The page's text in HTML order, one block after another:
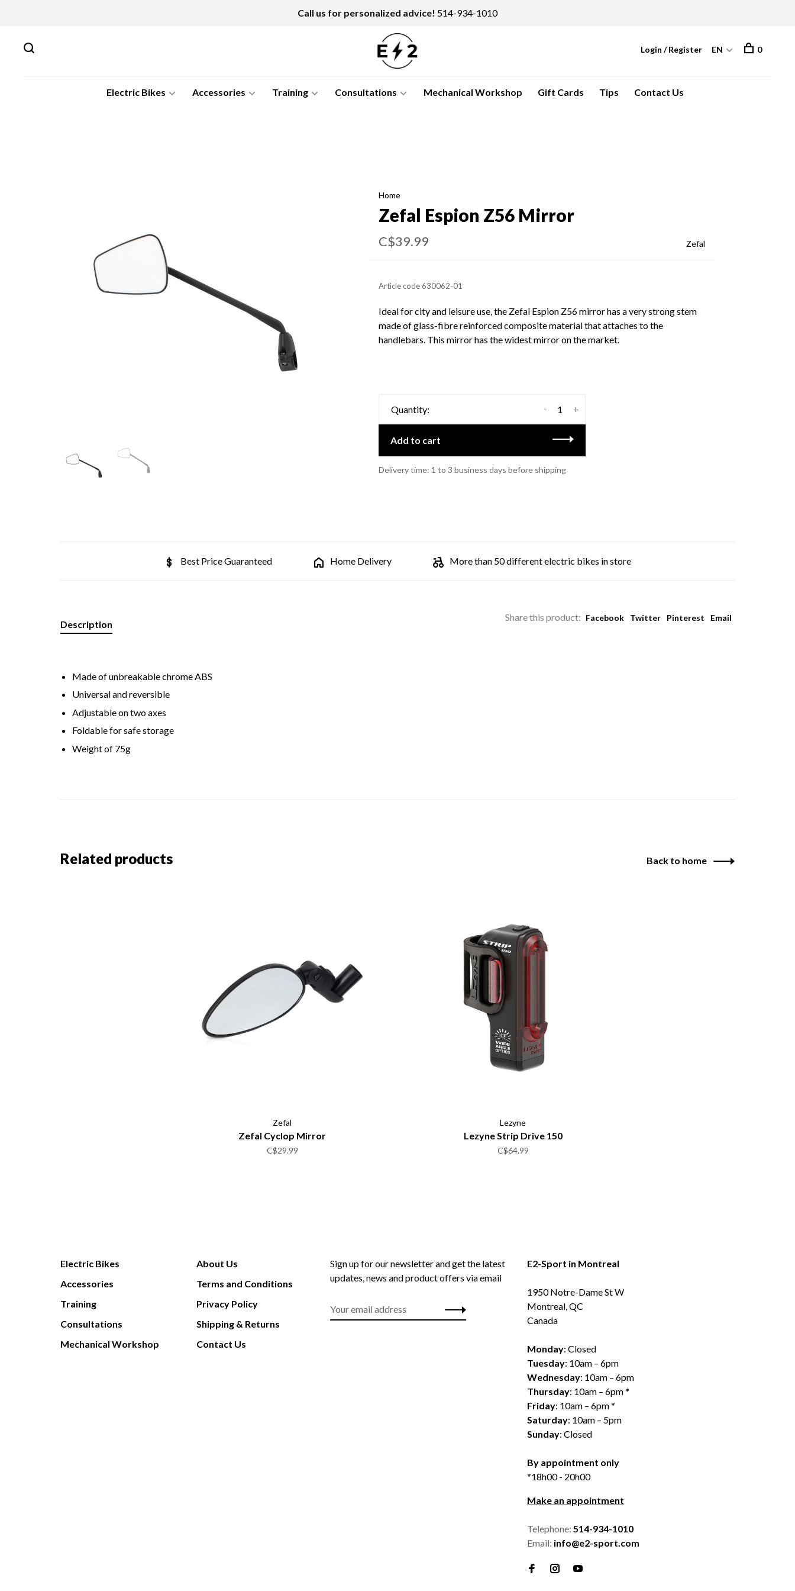
Call us for personalized advice! 514-934-1010
Electric Bikes Accessories Training Consultations Mechanical Workshop Gift Cards Tips Contact Us
Login / Register EN 0
Home
Zefal Espion Z56 Mirror
C$39.99 Zefal
Article code630062-01
Ideal for city and leisure use, the Zefal Espion Z56 mirror has a very strong stem
made of glass-fibre reinforced composite material that attaches to the
handlebars. This mirror has the widest mirror on the market.
Quantity: +
-
Add to cart
Delivery time: 1 to 3 business days before shipping
Best Price Guaranteed Home Delivery More than 50 different electric bikes in store
Share this product: Facebook Twitter Pinterest Email
Description
Made of unbreakable chrome ABS
Universal and reversible
Adjustable on two axes
Foldable for safe storage
Weight of 75g
Related products Back to home
Zefal
Zefal Cyclop Mirror
C$29.99
Lezyne
Lezyne Strip Drive 150
C$64.99
Electric Bikes
Accessories
Training
Consultations
Mechanical Workshop
About Us
Terms and Conditions
Privacy Policy
Shipping & Returns
Contact Us
Sign up for our newsletter and get the latest
updates, news and product offers via email
E2-Sport in Montreal
1950 Notre-Dame St W
Montreal, QC
Canada
Monday: Closed
Tuesday: 10am – 6pm
Wednesday: 10am – 6pm
Thursday: 10am – 6pm *
Friday: 10am – 6pm *
Saturday: 10am – 5pm
Sunday: Closed
By appointment only
*18h00 - 20h00
Make an appointment
Telephone: 514-934-1010
Email: info@e2-sport.com